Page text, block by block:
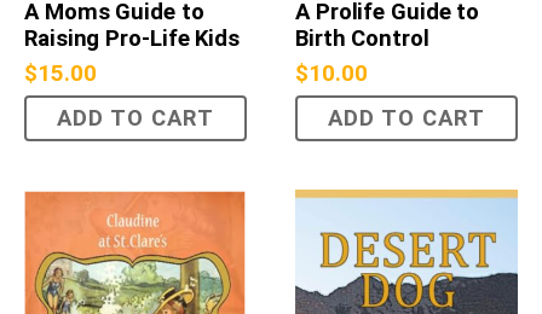
A Moms Guide to
Raising Pro-Life Kids
$15.00
ADD TO CART
A Prolife Guide to
Birth Control
$10.00
ADD TO CART